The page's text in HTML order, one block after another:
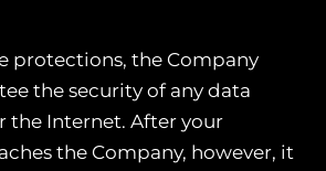
protections, the Company
the security of any data
the Internet. After your
the Company, however, it